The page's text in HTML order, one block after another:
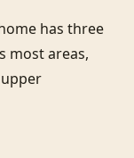
has three
most areas,